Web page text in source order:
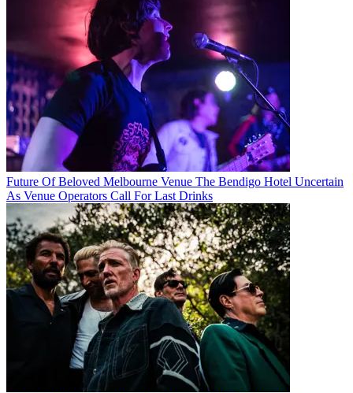
Future Of Beloved Melbourne Venue The Bendigo Hotel Uncertain
As Venue Operators Call For Last Drinks